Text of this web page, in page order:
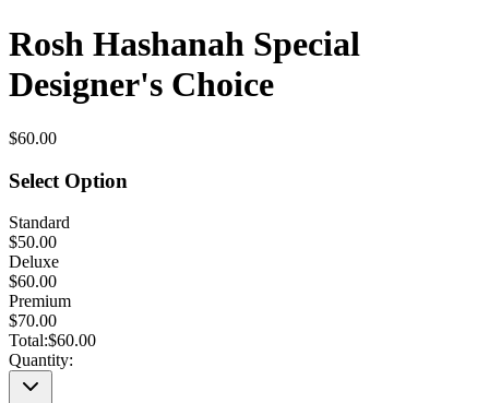
Rosh Hashanah Special
Designer's Choice
$60.00
Select Option
Standard
$50.00
Deluxe
$60.00
Premium
$70.00
Total:$60.00
Quantity: